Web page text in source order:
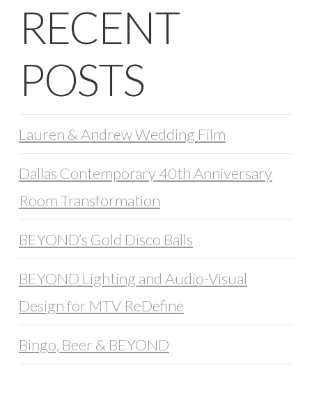
RECENT
POSTS
Lauren & Andrew Wedding Film
Dallas Contemporary 40th Anniversary
Room Transformation
BEYOND’s Gold Disco Balls
BEYOND Lighting and Audio-Visual
Design for MTV ReDefine
Bingo, Beer & BEYOND